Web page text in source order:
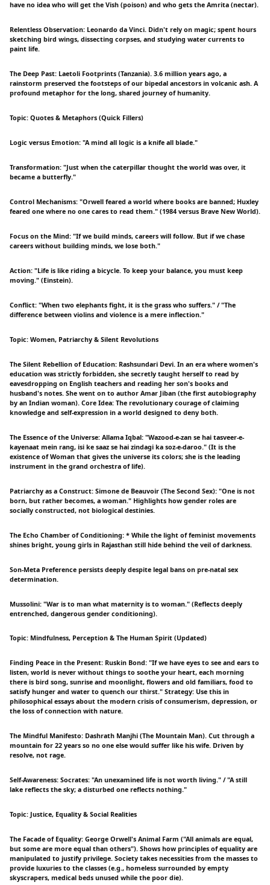
have no idea who will get the Vish (poison) and who gets the Amrita (nectar).
Relentless Observation: Leonardo da Vinci. Didn't rely on magic; spent hours
sketching bird wings, dissecting corpses, and studying water currents to
paint life.
The Deep Past: Laetoli Footprints (Tanzania). 3.6 million years ago, a
rainstorm preserved the footsteps of our bipedal ancestors in volcanic ash. A
profound metaphor for the long, shared journey of humanity.
Topic: Quotes & Metaphors (Quick Fillers)
Logic versus Emotion: "A mind all logic is a knife all blade."
Transformation: "Just when the caterpillar thought the world was over, it
became a butterfly."
Control Mechanisms: "Orwell feared a world where books are banned; Huxley
feared one where no one cares to read them." (1984 versus Brave New World).
Focus on the Mind: "If we build minds, careers will follow. But if we chase
careers without building minds, we lose both."
Action: "Life is like riding a bicycle. To keep your balance, you must keep
moving." (Einstein).
Conflict: "When two elephants fight, it is the grass who suffers." / "The
difference between violins and violence is a mere inflection."
Topic: Women, Patriarchy & Silent Revolutions
The Silent Rebellion of Education: Rashsundari Devi. In an era where women's
education was strictly forbidden, she secretly taught herself to read by
eavesdropping on English teachers and reading her son's books and
husband's notes. She went on to author Amar Jiban (the first autobiography
by an Indian woman). Core Idea: The revolutionary courage of claiming
knowledge and self-expression in a world designed to deny both.
The Essence of the Universe: Allama Iqbal: "Wazood-e-zan se hai tasveer-e-
kayenaat mein rang, isi ke saaz se hai zindagi ka soz-e-daroo." (It is the
existence of Woman that gives the universe its colors; she is the leading
instrument in the grand orchestra of life).
Patriarchy as a Construct: Simone de Beauvoir (The Second Sex): "One is not
born, but rather becomes, a woman." Highlights how gender roles are
socially constructed, not biological destinies.
The Echo Chamber of Conditioning: * While the light of feminist movements
shines bright, young girls in Rajasthan still hide behind the veil of darkness.
Son-Meta Preference persists deeply despite legal bans on pre-natal sex
determination.
Mussolini: "War is to man what maternity is to woman." (Reflects deeply
entrenched, dangerous gender conditioning).
Topic: Mindfulness, Perception & The Human Spirit (Updated)
Finding Peace in the Present: Ruskin Bond: "If we have eyes to see and ears to
listen, world is never without things to soothe your heart, each morning
there is bird song, sunrise and moonlight, flowers and old familiars, food to
satisfy hunger and water to quench our thirst." Strategy: Use this in
philosophical essays about the modern crisis of consumerism, depression, or
the loss of connection with nature.
The Mindful Manifesto: Dashrath Manjhi (The Mountain Man). Cut through a
mountain for 22 years so no one else would suffer like his wife. Driven by
resolve, not rage.
Self-Awareness: Socrates: "An unexamined life is not worth living." / "A still
lake reflects the sky; a disturbed one reflects nothing."
Topic: Justice, Equality & Social Realities
The Facade of Equality: George Orwell's Animal Farm ("All animals are equal,
but some are more equal than others"). Shows how principles of equality are
manipulated to justify privilege. Society takes necessities from the masses to
provide luxuries to the classes (e.g., homeless surrounded by empty
skyscrapers, medical beds unused while the poor die).